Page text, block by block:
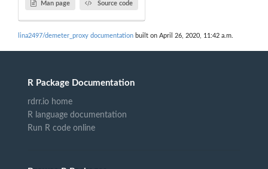
Man page Source code
lina2497/demeter_proxy documentation built on April 26, 2020, 11:42 a.m.
R Package Documentation
rdrr.io home
R language documentation
Run R code online